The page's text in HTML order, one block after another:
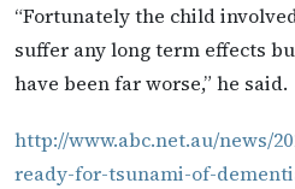
“Fortunately the child
suffer any long term effects
have been far worse,” he said.
http://www.abc.net.au/news/
ready-for-tsunami-of-